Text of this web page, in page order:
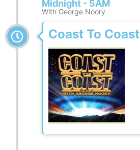
Midnight - 5AM
With George Noory
Coast To Coast